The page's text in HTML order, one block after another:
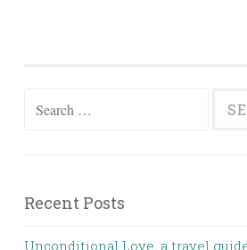
Search
Recent Posts
Unconditional Love, a travel